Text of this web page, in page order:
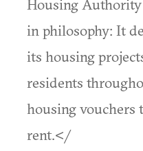
Housing
in philosophy: It
its housing
residents
housing vouchers
rent.</